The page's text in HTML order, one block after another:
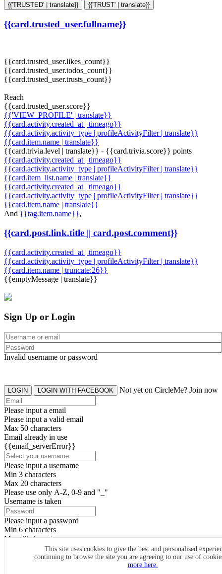
{{'TRUSTED' | translate}} {{'TRUST' | translate}}
{{card.trusted_user.fullname}}
{{card.trusted_user.likes_count}}
{{card.trusted_user.todos_count}}
{{card.trusted_user.trusts_count}}
Reach
{{card.trusted_user.score}}
{{'VIEW_PROFILE' | translate}}
{{card.activity.created_at | timeago}}
{{card.activity.activity_type | profileActivityFilter | translate}}
{{card.item.name | translate}}
{{card.trivia.level | translate}} - {{card.trivia.score}} points
{{card.activity.created_at | timeago}}
{{card.activity.activity_type | profileActivityFilter | translate}}
{{card.item_list.name | translate}}
{{card.activity.created_at | timeago}}
{{card.activity.activity_type | profileActivityFilter | translate}}
{{card.item.name | translate}}
And {{tag.item.name}},
{{card.post.link.title || card.post.comment}}
{{card.activity.created_at | timeago}}
{{card.activity.activity_type | profileActivityFilter | translate}}
{{card.item.name | truncate:26}}
{{emptyMessage | translate}}
This site uses cookies to give the best and personalised
continuing to browse the site you are agreeing to our use of
more here.
Sign Up or Login
Invalid username or password
LOGIN LOGIN WITH FACEBOOK Not yet on CircleMe? Join now
Please input a email
Please input a valid email
Max 50 characters
Email already in use
{{email_serverError}}
Please input a username
Min 3 characters
Max 20 characters
Please use only A-Z, 0-9 and "_"
Username is taken
Please input a password
Min 6 characters
Max 20 characters
By clicking the icons, you agree toCircleMe terms & conditions
SIGN UP
Already have an account? Login Now